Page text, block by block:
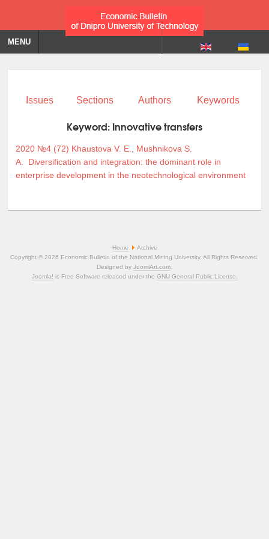
MENU
Issues Sections Authors Keywords
Keyword: Innovative transfers
2020 №4 (72) Khaustova V. E.
Mushnikova S.
A.
Diversification and integration: the dominant role in
enterprise development in the neotechnological environment
Home
Archive
Copyright © 2026 Economic Bulletin of the National Mining University. All Rights Reserved.
Designed by JoomlArt.com
Joomla! is Free Software released under the GNU General Public License.